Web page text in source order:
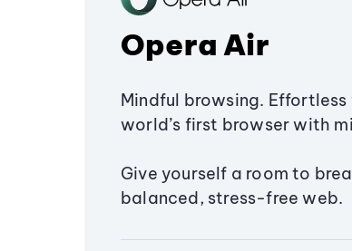
Opera Air
Mindful browsing.
world’s first browser with
Give yourself a room to
balanced, stress-free web.